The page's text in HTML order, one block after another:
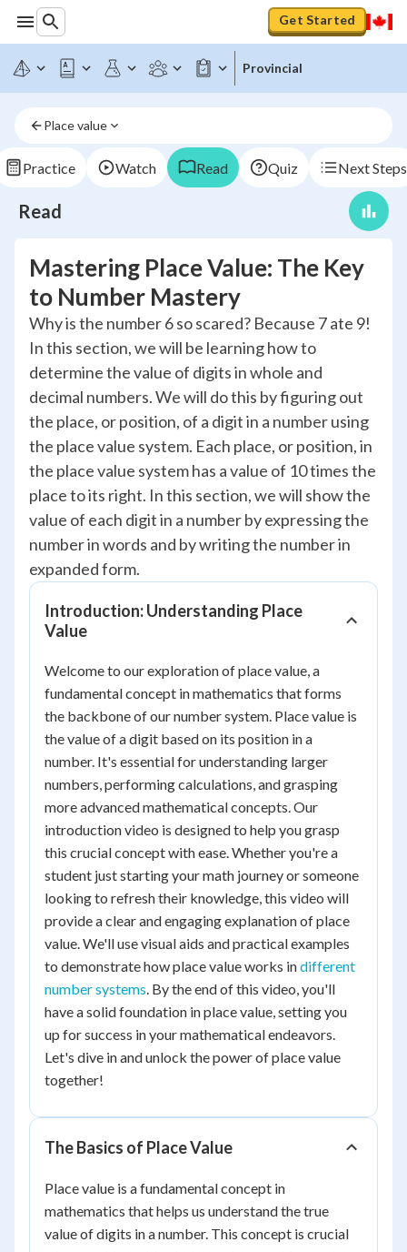
Get Started
Provincial
Place value
Practice Watch Read Quiz Next Steps
Read
Mastering Place Value: The Key
to Number Mastery
Why is the number 6 so scared? Because 7 ate 9!
In this section, we will be learning how to
determine the value of digits in whole and
decimal numbers. We will do this by figuring out
the place, or position, of a digit in a number using
the place value system. Each place, or position, in
the place value system has a value of 10 times the
place to its right. In this section, we will show the
value of each digit in a number by expressing the
number in words and by writing the number in
expanded form.
Introduction: Understanding Place
Value
Welcome to our exploration of place value, a
fundamental concept in mathematics that forms
the backbone of our number system. Place value is
the value of a digit based on its position in a
number. It's essential for understanding larger
numbers, performing calculations, and grasping
more advanced mathematical concepts. Our
introduction video is designed to help you grasp
this crucial concept with ease. Whether you're a
student just starting your math journey or someone
looking to refresh their knowledge, this video will
provide a clear and engaging explanation of place
value. We'll use visual aids and practical examples
to demonstrate how place value works indifferent
number systems. By the end of this video, you'll
have a solid foundation in place value, setting you
up for success in your mathematical endeavors.
Let's dive in and unlock the power of place value
together!
The Basics of Place Value
Place value is a fundamental concept in
mathematics that helps us understand the true
value of digits in a number. This concept is crucial